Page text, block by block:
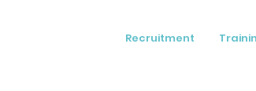
Recruitment